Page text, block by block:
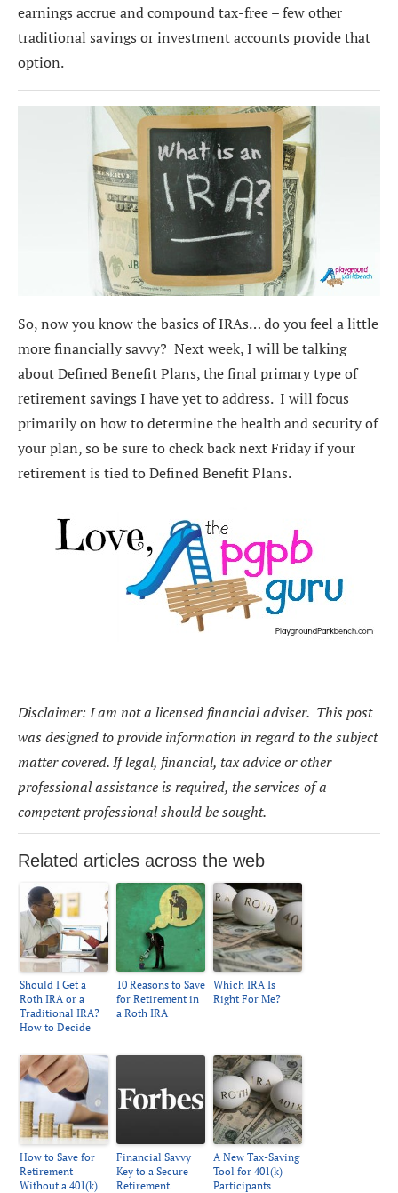
earnings accrue and compound tax-free – few other
traditional savings or investment accounts provide that
option.
So, now you know the basics of IRAs… do you feel a little
more financially savvy? Next week, I will be talking
about Defined Benefit Plans, the final primary type of
retirement savings I have yet to address. I will focus
primarily on how to determine the health and security of
your plan, so be sure to check back next Friday if your
retirement is tied to Defined Benefit Plans.
Disclaimer: I am not a licensed financial adviser. This post
was designed to provide information in regard to the subject
matter covered. If legal, financial, tax advice or other
professional assistance is required, the services of a
competent professional should be sought.
Related articles across the web
Should I Get a
Roth IRA or a
Traditional IRA?
How to Decide
10 Reasons to Save
for Retirement in
a Roth IRA
Which IRA Is
Right For Me?
How to Save for
Retirement
Without a 401(k)
Financial Savvy
Key to a Secure
Retirement
A New Tax-Saving
Tool for 401(k)
Participants